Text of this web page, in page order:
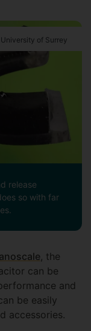
of Surrey
release
so with far
, the
can be
and
be easily
accessories.